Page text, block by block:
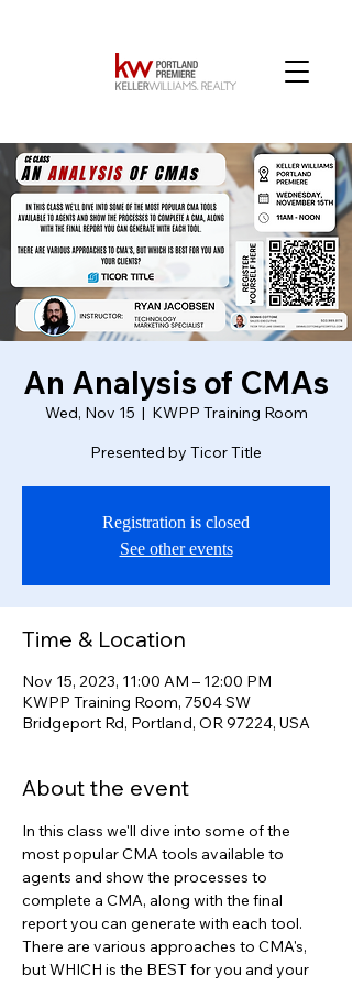
An Analysis of CMAs
Wed, Nov 15
  |
KWPP Training Room
Presented by Ticor Title
Registration is closed
See other events
Time & Location
Nov 15, 2023, 11:00 AM – 12:00 PM
KWPP Training Room, 7504 SW
Bridgeport Rd, Portland, OR 97224, USA
About the event
In this class we'll dive into some of the
most popular CMA tools available to
agents and show the processes to
complete a CMA, along with the final
report you can generate with each tool.
There are various approaches to CMA's,
but WHICH is the BEST for you and your